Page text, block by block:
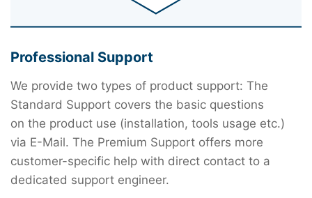
Professional Support
We provide two types of product support: The
Standard Support covers the basic questions
on the product use (installation, tools usage etc.)
via E-Mail. The Premium Support offers more
customer-specific help with direct contact to a
dedicated support engineer.